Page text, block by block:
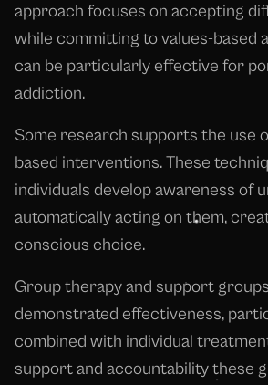
approach focuses on accepting
while committing to values-based
can be particularly effective for
addiction.
Some research supports the use
based interventions. These
individuals develop awareness of
automatically acting on them,
conscious choice.
Group therapy and support
demonstrated effectiveness,
combined with individual
support and accountability these